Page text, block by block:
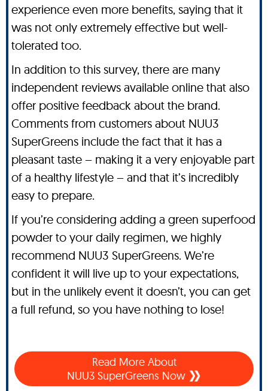
experience even more benefits, saying that it
was not only extremely effective but well-
tolerated too.
In addition to this survey, there are many
independent reviews available online that also
offer positive feedback about the brand.
Comments from customers about NUU3
SuperGreens include the fact that it has a
pleasant taste – making it a very enjoyable part
of a healthy lifestyle – and that it’s incredibly
easy to prepare.
If you’re considering adding a green superfood
powder to your daily regimen, we highly
recommend NUU3 SuperGreens. We’re
confident it will live up to your expectations,
but in the unlikely event it doesn’t, you can get
a full refund, so you have nothing to lose!
Read More About
NUU3 SuperGreens Now